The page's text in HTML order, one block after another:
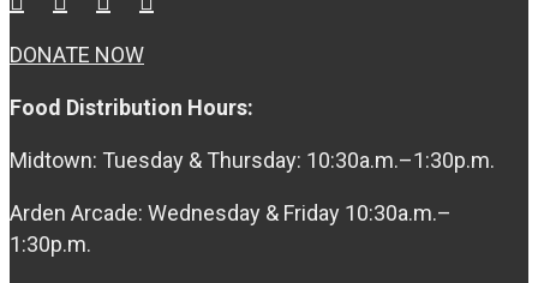
DONATE NOW
Food Distribution Hours:
Midtown: Tuesday & Thursday: 10:30a.m.–1:30p.m.
Arden Arcade: Wednesday & Friday 10:30a.m.–
1:30p.m.